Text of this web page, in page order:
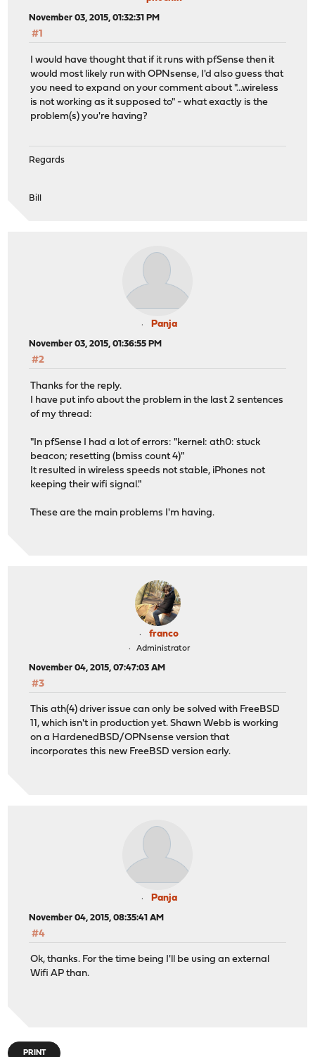
November 03, 2015, 01:32:31 PM
#1
I would have thought that if it runs with pfSense then it
would most likely run with OPNsense, I'd also guess that
you need to expand on your comment about "...wireless
is not working as it supposed to" - what exactly is the
problem(s) you're having?
Regards
Bill
Panja
November 03, 2015, 01:36:55 PM
#2
Thanks for the reply.
I have put info about the problem in the last 2 sentences
of my thread:
"In pfSense I had a lot of errors: "kernel: ath0: stuck
beacon; resetting (bmiss count 4)"
It resulted in wireless speeds not stable, iPhones not
keeping their wifi signal."
These are the main problems I'm having.
franco
Administrator
November 04, 2015, 07:47:03 AM
#3
This ath(4) driver issue can only be solved with FreeBSD
11, which isn't in production yet. Shawn Webb is working
on a HardenedBSD/OPNsense version that
incorporates this new FreeBSD version early.
Panja
November 04, 2015, 08:35:41 AM
#4
Ok, thanks. For the time being I'll be using an external
Wifi AP than.
PRINT